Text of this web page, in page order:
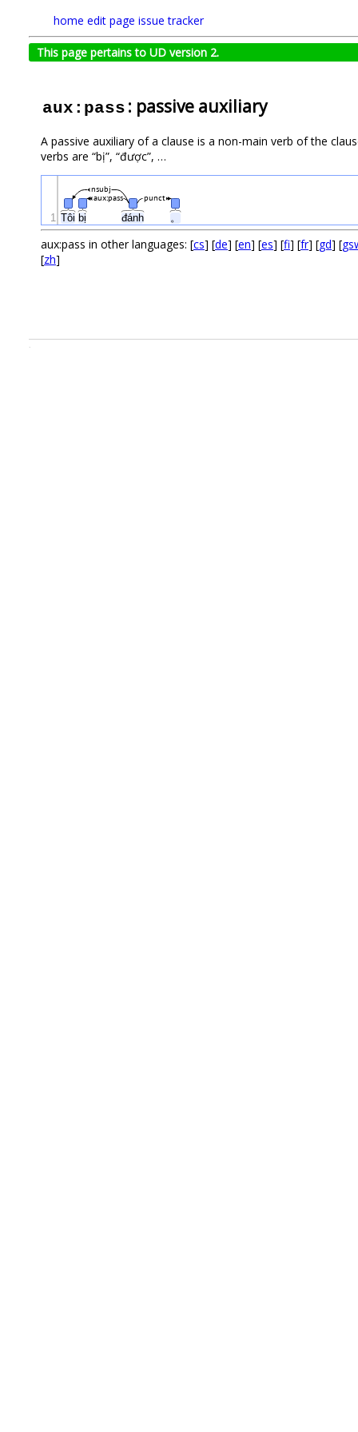
home edit page issue tracker
This page pertains to UD version 2.
aux:pass : passive auxiliary
A passive auxiliary of a clause is a non-main verb of the
verbs are “bị”, “được”, …
Tôi bị đánh 。
punct
aux:pass
nsubj
1
aux:pass in other languages: [cs] [de] [en] [es] [fi] [fr] [gd] [
[zh]
.